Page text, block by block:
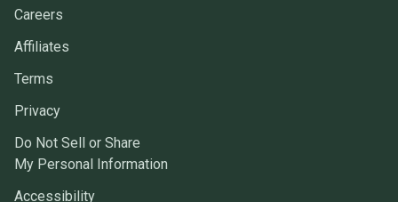
Careers
Affiliates
Terms
Privacy
Do Not Sell or Share
My Personal Information
Accessibility